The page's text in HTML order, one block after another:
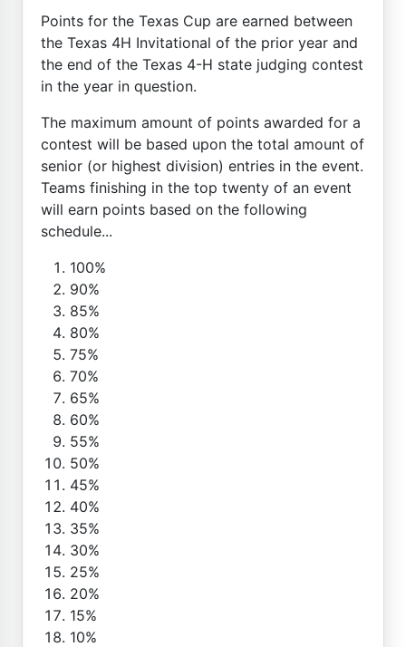
Points for the Texas Cup are earned between
the Texas 4H Invitational of the prior year and
the end of the Texas 4-H state judging contest
in the year in question.
The maximum amount of points awarded for a
contest will be based upon the total amount of
senior (or highest division) entries in the event.
Teams finishing in the top twenty of an event
will earn points based on the following
schedule...
100%
90%
85%
80%
75%
70%
65%
60%
55%
50%
45%
40%
35%
30%
25%
20%
15%
10%